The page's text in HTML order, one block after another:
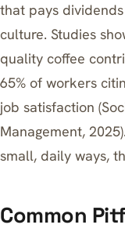
that pays
culture. Studies
quality coffee
65% of workers
job satisfaction
Management,
small, daily ways,
Common